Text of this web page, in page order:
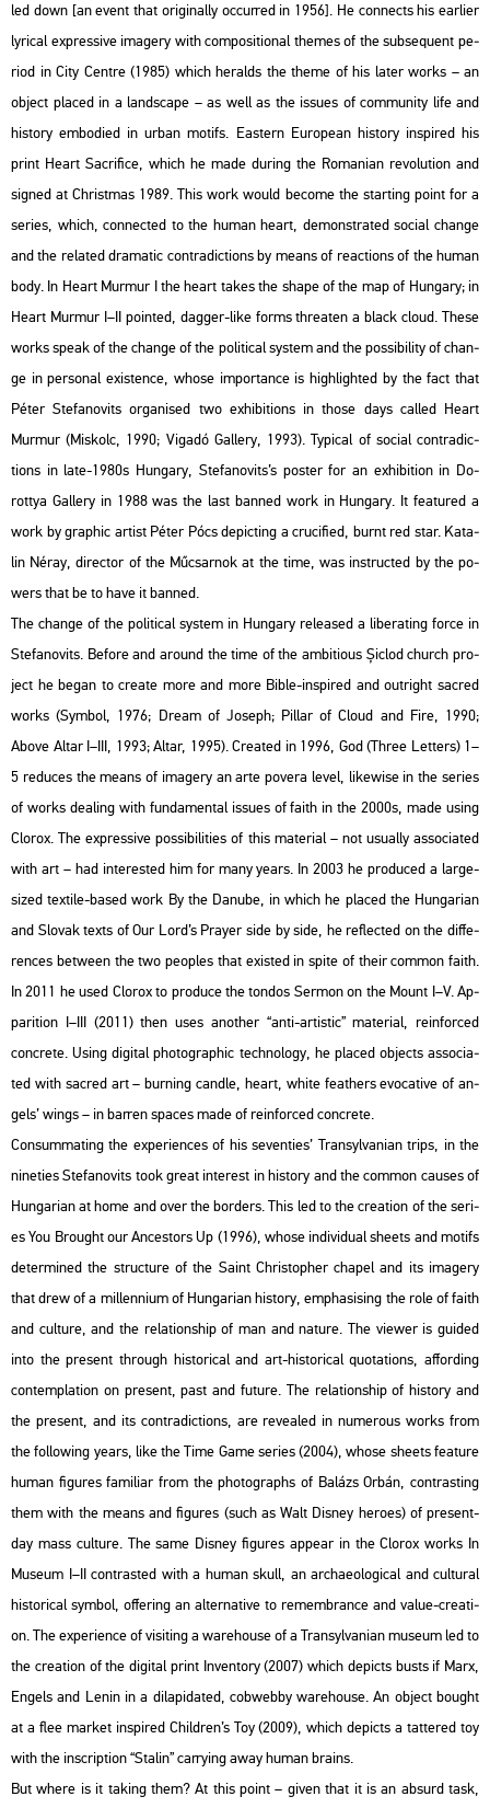
led down [an event that ori­gi­n­ally oc­cur­red in 1956]. He con­nects his ear­li­er
ly­ri­cal exp­r­es­sive ima­gery with com­po­sit­i­o­nal the­mes of the sub­se­qu­ent pe­
ri­od in City Cent­re (1985) which he­ralds the theme of his later works – an
ob­ject pla­ced in a lands­cape – as well as the is­sues of com­mu­nity life and
his­to­ry em­bo­di­ed in urban mo­tifs. Ea­s­tern Euro­pe­an his­to­ry ins­pi­red his
print Heart Sac­ri­fi­ce, which he made du­ring the Ro­ma­ni­an re­vo­lu­ti­on and
sign­ed at Ch­rist­mas 1989. This work would be­co­me the start­ing point for a
se­ri­es, which, con­nec­ted to the human heart, de­monst­ra­ted so­ci­al chan­ge
and the re­la­ted dra­ma­tic cont­ra­dic­tions by means of re­ac­tions of the human
body. In Heart Murmur I the heart takes the shape of the map of Hun­gary; in
Heart Murmur I–II poin­ted, dag­ger-like forms th­rea­ten a black cloud. These
works speak of the chan­ge of the po­li­ti­cal sys­tem and the pos­si­bi­lity of chan­
ge in per­so­nal exis­ten­ce, whose im­por­tance is high­ligh­ted by the fact that
Péter Ste­fa­no­vits or­ga­ni­sed two ex­hi­bit­ions in those days called Heart
Murmur (Mis­kolc, 1990; Vi­ga­dó Gal­lery, 1993). Ty­pi­cal of so­ci­al cont­ra­dic­
tions in late-1980s Hun­gary, Ste­fa­no­vits’s pos­ter for an ex­hi­bit­ion in Do­
rottya Gal­lery in 1988 was the last ban­ned work in Hun­gary. It fea­tu­red a
work by gra­phic ar­tist Péter Pócs de­pic­ting a cru­ci­fi­ed, burnt red star. Ka­ta­
lin Néray, di­rec­tor of the Mű­csar­nok at the time, was in­struc­ted by the po­
wers that be to have it ban­ned.
The chan­ge of the po­li­ti­cal sys­tem in Hun­gary re­le­as­ed a li­berat­ing force in
Ste­fa­no­vits. Be­fo­re and around the time of the am­bit­io­us Șiclod church pro­
ject he began to crea­te more and more Bible-ins­pi­red and out­ri­ght sac­red
works (Sym­bol, 1976; Dream of Jo­seph; Pil­lar of Cloud and Fire, 1990;
Above Altar I–III, 1993; Altar, 1995). Crea­ted in 1996, God (Three Let­ters) 1–
5 re­du­ces the means of ima­gery an arte po­ve­ra level, li­ke­wi­se in the se­ri­es
of works de­a­ling with fun­da­men­tal is­sues of faith in the 2000s, made using
Clor­ox. The exp­r­es­sive pos­si­bi­li­ti­es of this ma­te­ri­al – not usu­ally as­so­ci­a­ted
with art – had in­ter­es­ted him for many years. In 2003 he pro­du­ced a large-
sized tex­ti­le-based work By the Da­nu­be, in which he pla­ced the Hun­ga­ri­an
and Slo­vak texts of Our Lord’s Pra­yer side by side, he ref­lec­ted on the dif­fe­
ren­ces bet­ween the two peoples that exis­ted in spite of their com­mon faith.
In 2011 he used Clor­ox to pro­du­ce the ton­dos Ser­mon on the Mount I–V. Ap­
pa­rit­ion I–III (2011) then uses anot­her “anti-ar­tis­tic” ma­te­ri­al, re­in­for­ced
conc­re­te. Using di­g­ital pho­to­gra­phic tech­no­logy, he pla­ced ob­jects as­so­ci­a­
ted with sac­red art – bur­ning cand­le, heart, white feat­hers evo­ca­tive of an­
gels’ wings – in bar­ren spa­ces made of re­in­for­ced conc­re­te.
Con­sum­mat­ing the ex­pe­ri­en­ces of his se­ven­ti­es’ Transyl­va­ni­an trips, in the
ni­ne­ti­es Ste­fa­no­vits took great in­te­rest in his­to­ry and the com­mon ca­us­es of
Hun­ga­ri­an at home and over the bor­ders. This led to the cre­a­ti­on of the se­ri­
es You Bro­ught our An­ces­tors Up (1996), whose in­di­vi­du­al she­ets and mo­tifs
de­ter­mi­ned the struc­tu­re of the Saint Ch­ri­stop­her cha­pel and its ima­gery
that drew of a mil­len­ni­um of Hun­ga­ri­an his­to­ry, emp­ha­si­sing the role of faith
and cul­tu­re, and the re­la­ti­onship of man and na­tu­re. The vie­wer is guided
into the pre­sent th­ro­ugh his­to­ri­cal and art-his­to­ri­cal qu­o­ta­tions, af­ford­ing
con­temp­la­ti­on on pre­sent, past and fu­tu­re. The re­la­ti­onship of his­to­ry and
the pre­sent, and its cont­ra­dic­tions, are re­ve­aled in nu­me­rous works from
the fol­lo­wing years, like the Time Game se­ri­es (2004), whose she­ets fea­tu­re
human fi­gu­res fa­mi­li­ar from the pho­to­gra­phs of Ba­lázs Orbán, cont­rasting
them with the means and fi­gu­res (such as Walt Dis­ney he­ro­es) of pre­sent-
day mass cul­tu­re. The same Dis­ney fi­gu­res ap­pear in the Clor­ox works In
Mus­e­um I–II cont­ras­ted with a human skull, an ar­cha­e­o­log­i­cal and cul­t­u­ral
his­to­ri­cal sym­bol, of­fe­ring an al­ter­na­tive to re­memb­rance and value-cre­a­ti­
on. The ex­pe­ri­en­ce of vi­sit­ing a ware­hou­se of a Transyl­va­ni­an mus­e­um led to
the cre­a­ti­on of the di­g­ital print In­ven­to­ry (2007) which de­picts busts if Marx,
En­gels and Lenin in a di­la­pi­dated, cob­webby ware­hou­se. An ob­ject bo­ught
at a flee mar­ket ins­pi­red Child­ren’s Toy (2009), which de­picts a tat­te­red toy
with the inscript­ion “Sta­lin” car­rying away human brains.
But where is it tak­ing them? At this point – given that it is an ab­surd task,